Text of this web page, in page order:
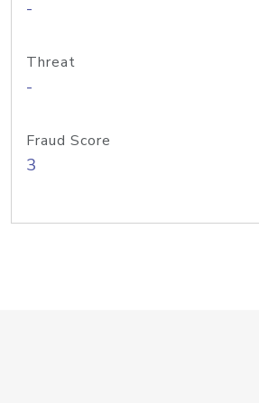
-
Threat
-
Fraud Score
3